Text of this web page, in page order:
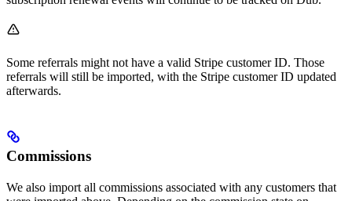
Some referrals might not have a valid Stripe customer ID. Those
referrals will still be imported, with the Stripe customer ID updated
afterwards.
Commissions
We also import all commissions associated with any customers that